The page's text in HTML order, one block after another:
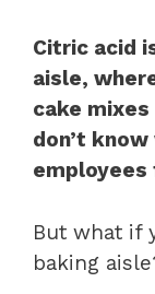
Citric acid
aisle,
cake
don’t
But what if
baking